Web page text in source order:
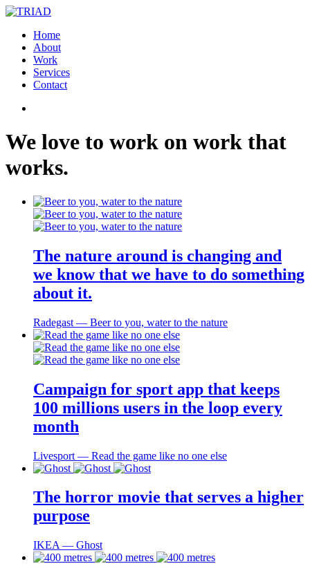
Home
About
Work
Services
Contact
We love to work on work that
works.
The nature around is changing and
we know that we have to do something
about it.
Radegast ― Beer to you, water to the nature
Campaign for sport app that keeps
100 millions users in the loop every
month
Livesport ― Read the game like no one else
The horror movie that serves a higher
purpose
IKEA ― Ghost